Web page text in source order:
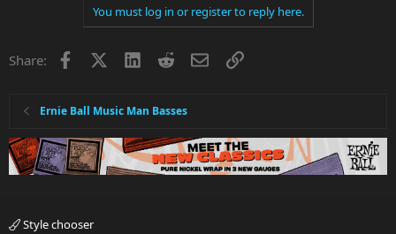
You must log in or register to reply here.
Share: Facebook LinkedInRedditEmailLink
Ernie Ball Music Man Basses
Style chooser